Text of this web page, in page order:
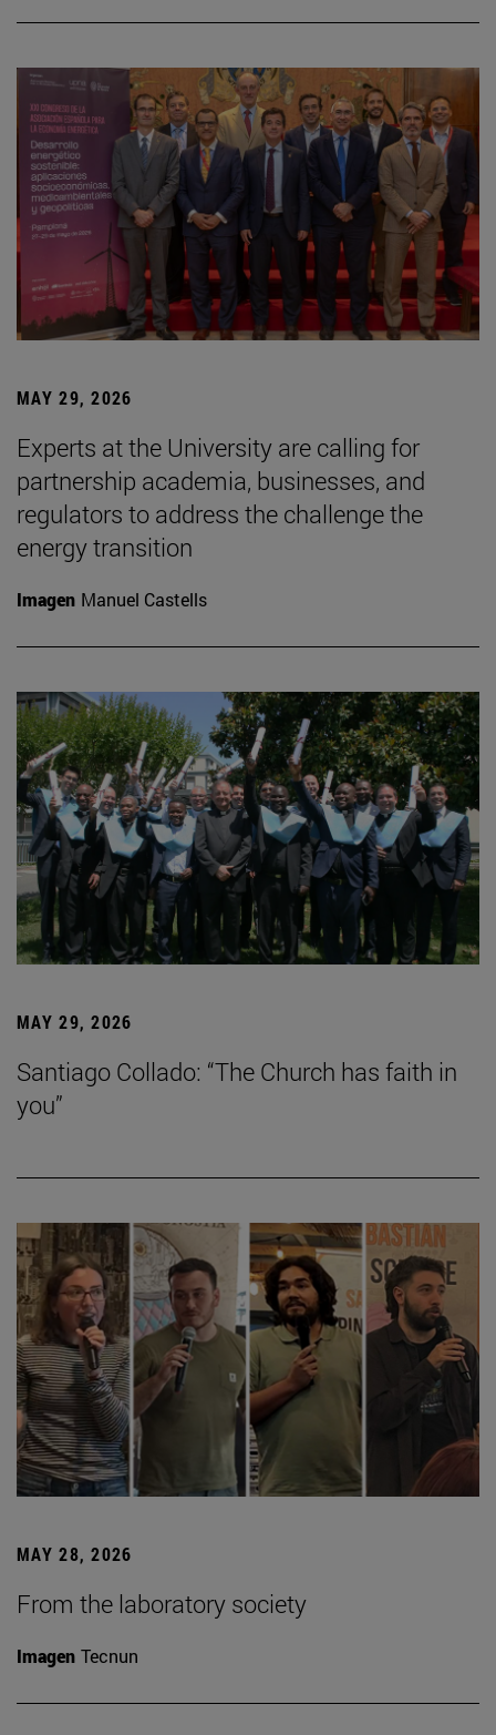
MAY 29, 2026
Experts at the University are calling for
partnership academia, businesses, and
regulators to address the challenge the
energy transition
Imagen Manuel Castells
MAY 29, 2026
Santiago Collado: “The Church has faith in
you”
MAY 28, 2026
From the laboratory society
Imagen Tecnun